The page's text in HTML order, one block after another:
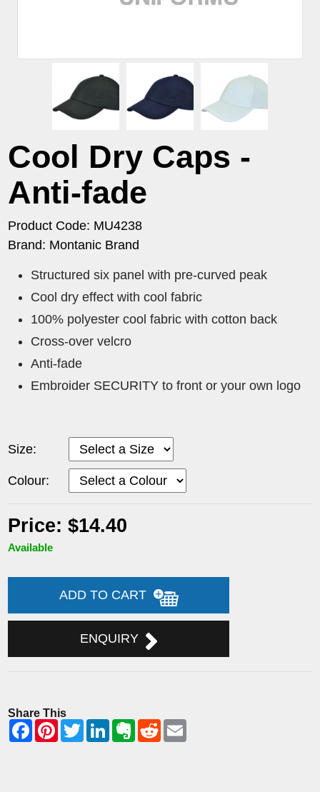
Cool Dry Caps -
Anti-fade
Product Code: MU4238
Brand: Montanic Brand
Structured six panel with pre-curved peak
Cool dry effect with cool fabric
100% polyester cool fabric with cotton back
Cross-over velcro
Anti-fade
Embroider SECURITY to front or your own logo
Size:
Colour:
Price: $14.40
Available
ADD TO CART
ENQUIRY
Share This